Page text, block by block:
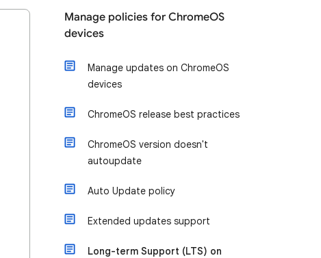
Manage policies for ChromeOS
devices
Manage updates on ChromeOS
devices
ChromeOS release best practices
ChromeOS version doesn't
autoupdate
Auto Update policy
Extended updates support
Long-term Support (LTS) on